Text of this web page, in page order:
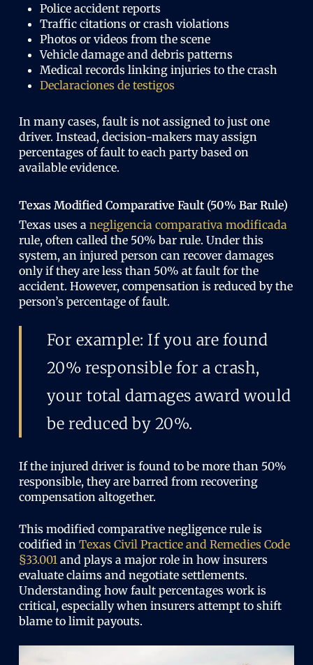
Police accident reports
Traffic citations or crash violations
Photos or videos from the scene
Vehicle damage and debris patterns
Medical records linking injuries to the crash
Declaraciones de testigos
In many cases, fault is not assigned to just one
driver. Instead, decision-makers may assign
percentages of fault to each party based on
available evidence.
Texas Modified Comparative Fault (50% Bar Rule)
Texas uses a negligencia comparativa modificada
rule, often called the 50% bar rule. Under this
system, an injured person can recover damages
only if they are less than 50% at fault for the
accident. However, compensation is reduced by the
person’s percentage of fault.
For example: If you are found
20% responsible for a crash,
your total damages award would
be reduced by 20%.
If the injured driver is found to be more than 50%
responsible, they are barred from recovering
compensation altogether.
This modified comparative negligence rule is
codified in Texas Civil Practice and Remedies Code
§33.001 and plays a major role in how insurers
evaluate claims and negotiate settlements.
Understanding how fault percentages work is
critical, especially when insurers attempt to shift
blame to limit payouts.